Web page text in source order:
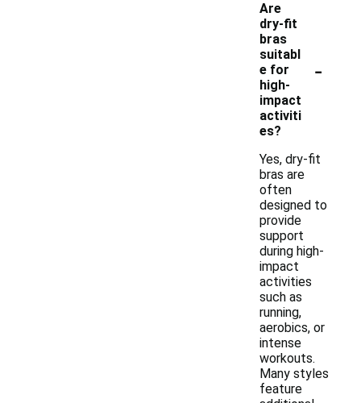
Are
dry-fit
bras
suitabl
e for
high-
impact
activiti
es?
-
Yes, dry-fit
bras are
often
designed to
provide
support
during high-
impact
activities
such as
running,
aerobics, or
intense
workouts.
Many styles
feature